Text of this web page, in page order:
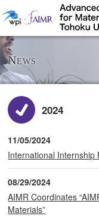
News
2024
11/05/2024
International Internship
08/29/2024
AIMR Coordinates
Materials”